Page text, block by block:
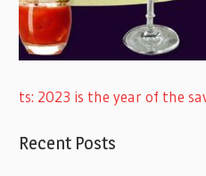
ts: 2023 is the year of the
Recent Posts